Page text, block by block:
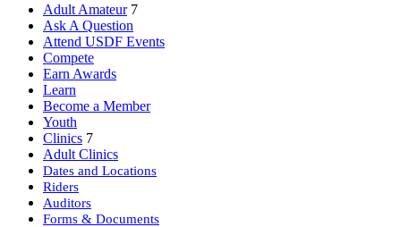
Adult Amateur 7
Ask A Question
Attend USDF Events
Compete
Earn Awards
Learn
Become a Member
Youth
Clinics 7
Adult Clinics
Dates and Locations
Riders
Auditors
Forms & Documents